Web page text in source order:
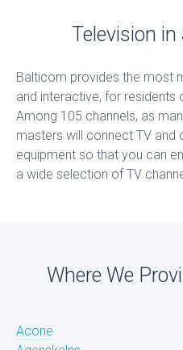
Television
Balticom provides the most
and interactive, for residents
Among 105 channels, as
masters will connect TV and
equipment so that you can
a wide selection of TV
Where We
Acone